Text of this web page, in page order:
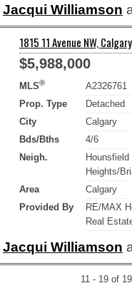
Jacqui Williamson
1815 11 Avenue NW,
$5,988,000
MLS®
A2326761
Prop. Type
Detached
City
Calgary
Bds/Bths
4/6
Neigh.
Hounsfield
Heights/
Area
Calgary
Provided By
RE/MAX
Real
Jacqui Williamson
11 - 19 of 19